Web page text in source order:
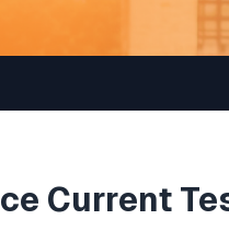
Current